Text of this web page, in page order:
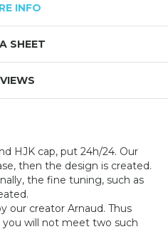
INFO
SHEET
HJK cap, put 24h/24. Our
then the design is created.
the fine tuning, such as
our creator Arnaud. Thus
you will not meet two such